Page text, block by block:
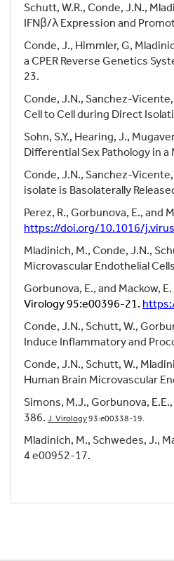
Schutt, W.R., Conde, J.N.,
IFNβ/λ Expression and
Conde, J., Himmler, G,
a CPER Reverse Genetics
23.
Conde, J.N., Sanchez-Vicente,
Cell to Cell during Direct
Sohn, S.Y., Hearing, J.,
Differential Sex Pathology in
Conde, J.N., Sanchez-Vicente,
isolate is Basolaterally
Perez, R., Gorbunova, E., and
https://doi.org/10.1016/
Mladinich, M., Conde, J.N.,
Microvascular Endothelial
Gorbunova, E., and Mackow,
Virology 95:e00396-21.
Conde, J.N., Schutt, W.,
Induce Inflammatory and
Conde, J.N., Schutt, W.,
Human Brain Microvascular
Simons, M.J., Gorbunova,
386. J. Virology93:e00338-19.
Mladinich, M., Schwedes, J.,
4 e00952-17.